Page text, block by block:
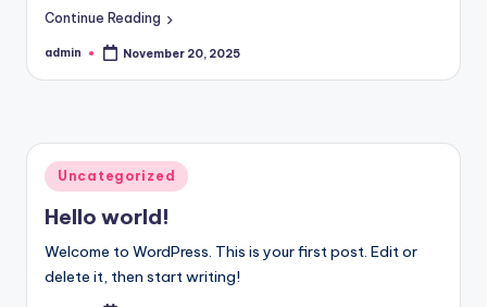
Continue Reading
Posted
admin November 20, 2025
Posted
in
Uncategorized
Hello world!
Welcome to WordPress. This is your first post. Edit or
delete it, then start writing!